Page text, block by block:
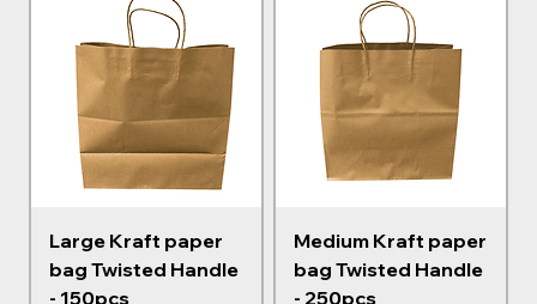
Large Kraft paper
bag Twisted Handle
- 150pcs
Medium Kraft paper
bag Twisted Handle
- 250pcs